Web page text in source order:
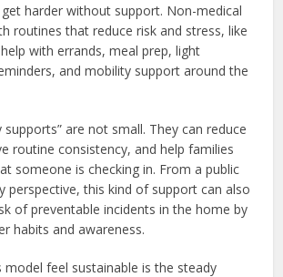
harder without support. Non-medical
routines that reduce risk and stress, like
with errands, meal prep, light
and mobility support around the
supports” are not small. They can reduce
routine consistency, and help families
someone is checking in. From a public
perspective, this kind of support can also
of preventable incidents in the home by
habits and awareness.
model feel sustainable is the steady